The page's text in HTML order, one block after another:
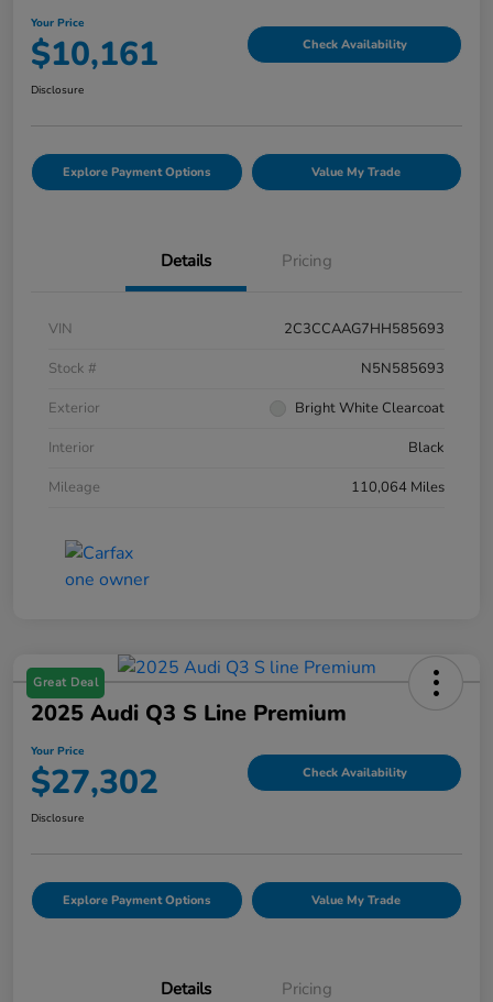
Your Price
$10,161 Check Availability
Disclosure
Explore Payment Options Value My Trade
Details Pricing
VIN
2C3CCAAG7HH585693
Stock #
N5N585693
Exterior
Bright White Clearcoat
Interior
Black
Mileage
110,064 Miles
Great Deal
2025 Audi Q3 S Line Premium
Your Price
$27,302 Check Availability
Disclosure
Explore Payment Options Value My Trade
Details Pricing